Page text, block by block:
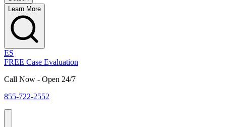
Learn More
ES
FREE Case Evaluation
Call Now - Open 24/7
855-722-2552